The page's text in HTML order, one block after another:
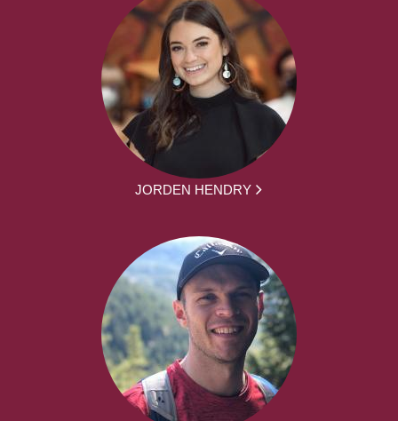
JORDEN HENDRY